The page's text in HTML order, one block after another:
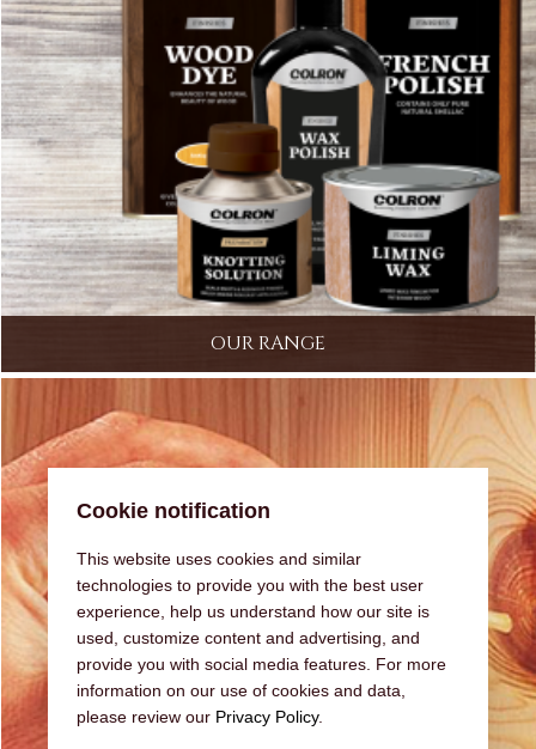
Cookie notification
This website uses cookies and similar
technologies to provide you with the best user
experience, help us understand how our site is
used, customize content and advertising, and
provide you with social media features. For more
information on our use of cookies and data,
please review our Privacy Policy.
OUR RANGE